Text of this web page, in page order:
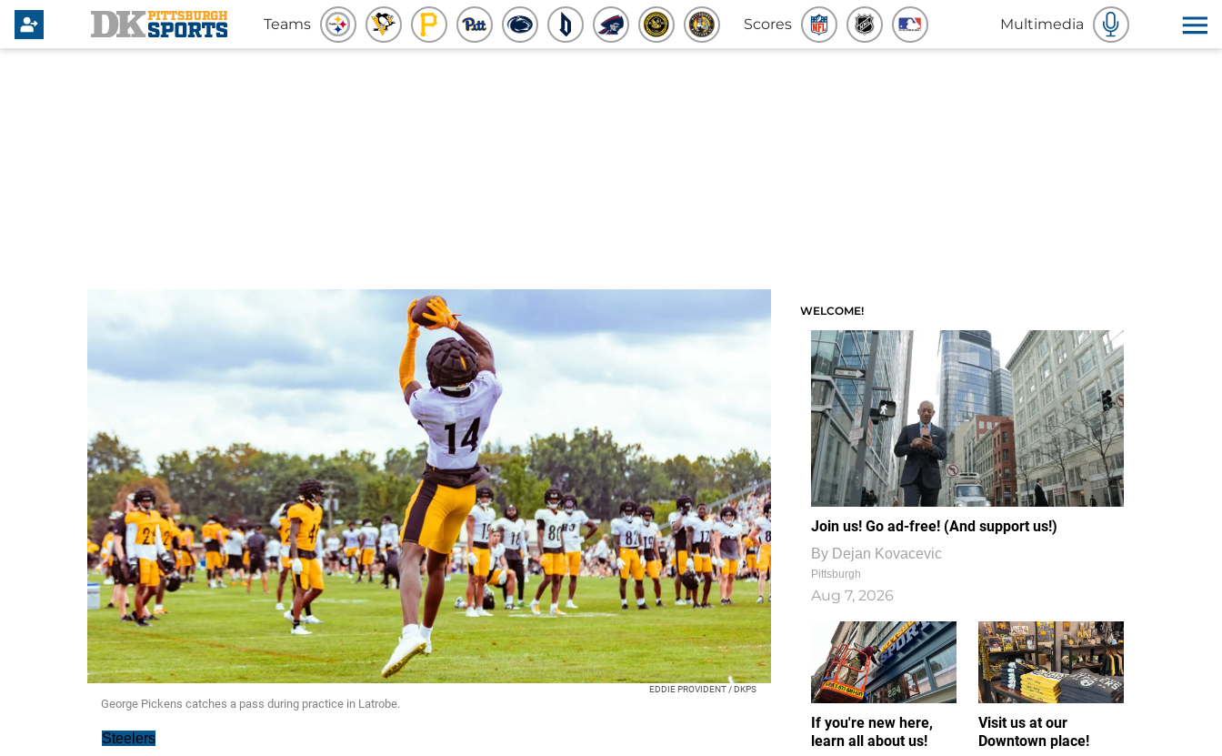
Teams Scores Multimedia
EDDIE PROVIDENT / DKPS
George Pickens catches a pass during practice in Latrobe.
Steelers
WELCOME!
Join us! Go ad-free! (And support us!)
By Dejan Kovacevic
Pittsburgh
Aug 7, 2026
If you're new here,
learn all about us!
Visit us at our
Downtown place!